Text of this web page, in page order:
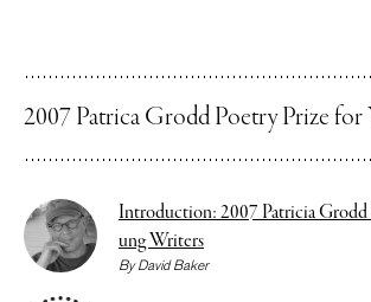
2007 Patrica Grodd Poetry Prize for
Introduction: 2007 Patricia Grodd
ung Writers
ByDavid Baker